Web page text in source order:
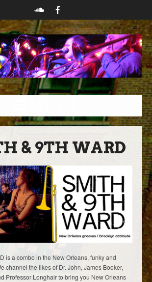
& 9TH WARD
is a combo in the New Orleans, funky and
channel the likes of Dr. John, James Booker,
Professor Longhair to bring you New Orleans